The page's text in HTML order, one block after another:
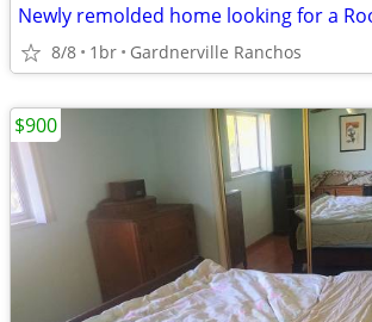
8/8 1br Gardnerville Ranchos
$900